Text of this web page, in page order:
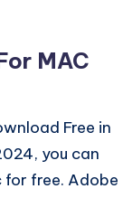
MAC
Free in
you can
for free. Adobe